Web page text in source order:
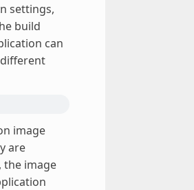
settings,
build
can
image
are
the image